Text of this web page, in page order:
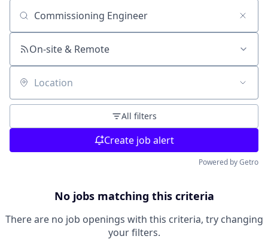
Search by title or keyword
On-site & Remote
Location
All filters
Create job alert
Powered by Getro
No jobs matching this criteria
There are no job openings with this criteria, try changing
your filters.